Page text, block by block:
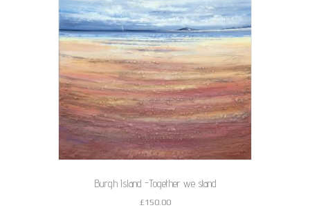
Burgh Island -Together we stand
£150.00